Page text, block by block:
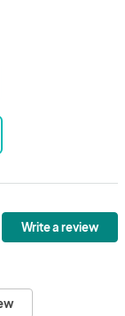
Write a review